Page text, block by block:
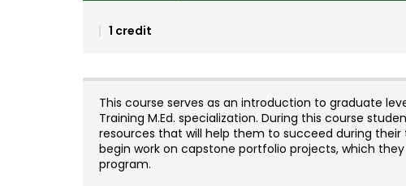
1 credit
This course serves as an introduction to graduate
Training M.Ed. specialization. During this course
resources that will help them to succeed during their
begin work on capstone portfolio projects, which
program.